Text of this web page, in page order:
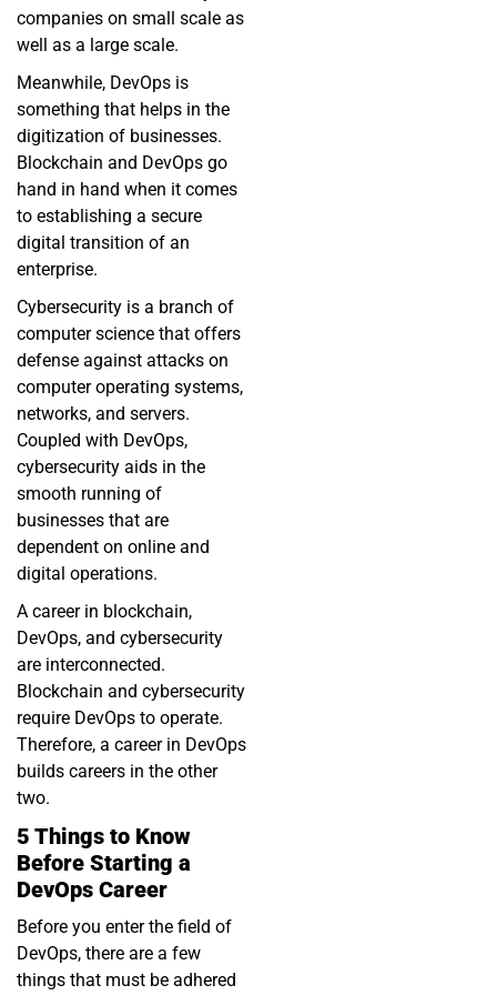
companies on small scale as
well as a large scale.
Meanwhile, DevOps is
something that helps in the
digitization of businesses.
Blockchain and DevOps go
hand in hand when it comes
to establishing a secure
digital transition of an
enterprise.
Cybersecurity is a branch of
computer science that offers
defense against attacks on
computer operating systems,
networks, and servers.
Coupled with DevOps,
cybersecurity aids in the
smooth running of
businesses that are
dependent on online and
digital operations.
A career in blockchain,
DevOps, and cybersecurity
are interconnected.
Blockchain and cybersecurity
require DevOps to operate.
Therefore, a career in DevOps
builds careers in the other
two.
5 Things to Know
Before Starting a
DevOps Career
Before you enter the field of
DevOps, there are a few
things that must be adhered